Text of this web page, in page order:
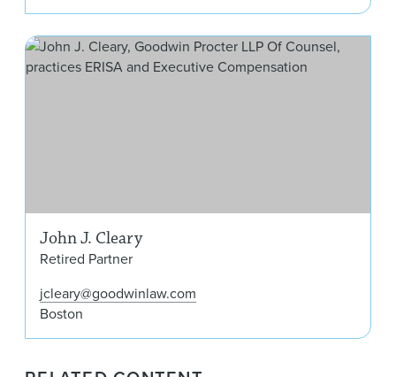
John J. Cleary
Retired Partner
jcleary@goodwinlaw.com
Boston